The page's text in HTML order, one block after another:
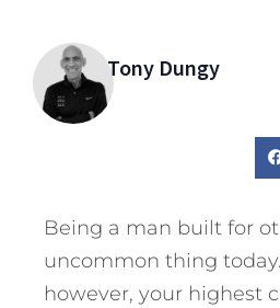
Tony Dungy
Being a man built for
uncommon thing
however, your highest